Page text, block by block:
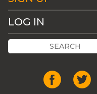
LOG IN